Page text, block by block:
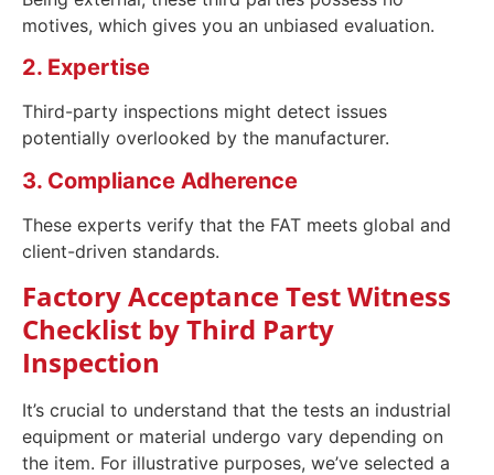
motives, which gives you an unbiased evaluation.
2. Expertise
Third-party inspections might detect issues
potentially overlooked by the manufacturer.
3. Compliance Adherence
These experts verify that the FAT meets global and
client-driven standards.
Factory Acceptance Test Witness
Checklist by Third Party
Inspection
It’s crucial to understand that the tests an industrial
equipment or material undergo vary depending on
the item. For illustrative purposes, we’ve selected a